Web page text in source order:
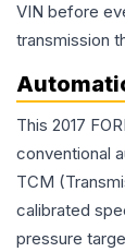
VIN before
transmission
This 2017
conventional
TCM
calibrated
pressure